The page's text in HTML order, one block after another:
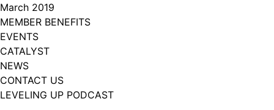
March 2019
MEMBER BENEFITS
EVENTS
CATALYST
NEWS
CONTACT US
LEVELING UP PODCAST